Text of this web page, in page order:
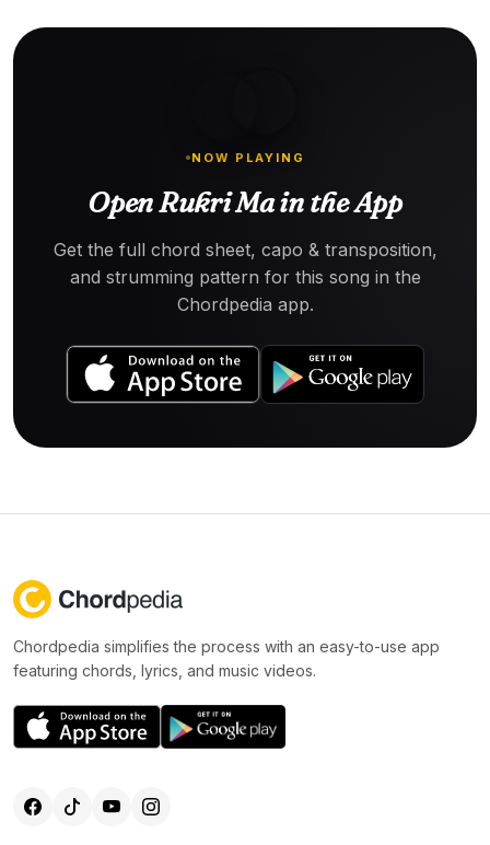
NOW PLAYING
Open Rukri Ma in the App
Get the full chord sheet, capo & transposition,
and strumming pattern for this song in the
Chordpedia app.
Chordpedia simplifies the process with an easy-to-use app
featuring chords, lyrics, and music videos.